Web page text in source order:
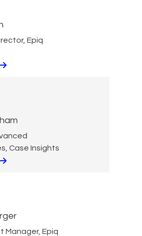
Epiq
Case Insights
Manager, Epiq